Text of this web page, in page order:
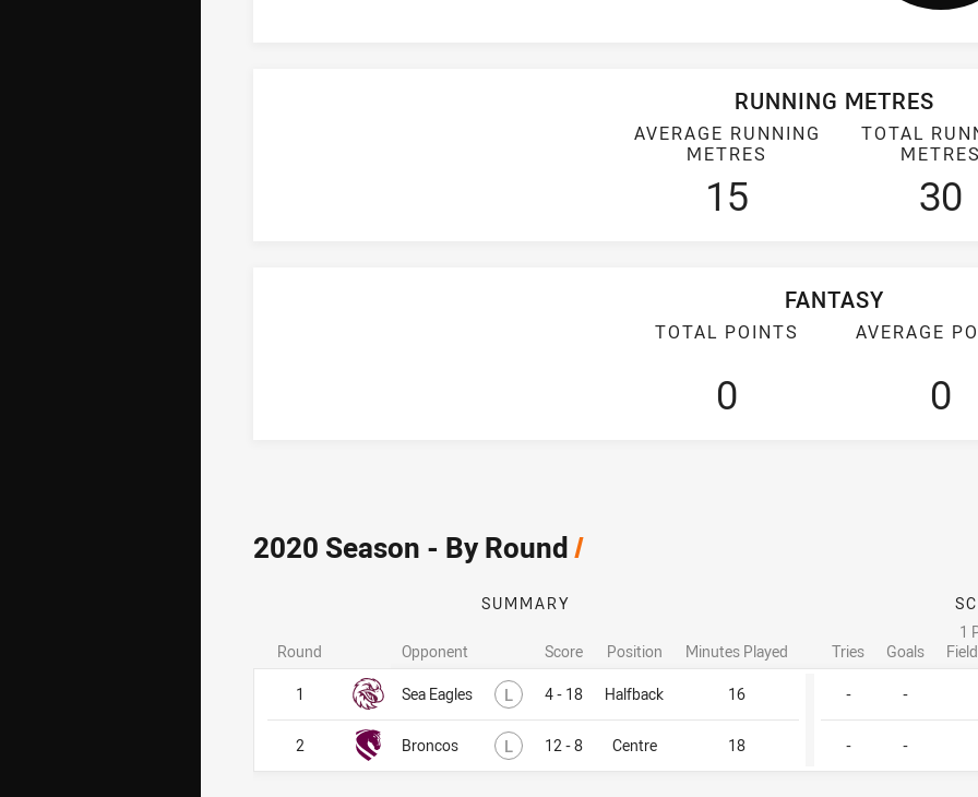
RUNNING METRES
AVERAGE RUNNING
METRES
15
TOTAL
30
FANTASY
TOTAL POINTS
0
AVERAGE
0
2020 Season - By Round/
SUMMARY
Opponent Score Position Minutes Played Tries Goals
1
Sea Eagles L Lost4 - 18 Halfback 16 - -
Broncos L Lost12 - 8 Centre 18 - -
Round
1
2